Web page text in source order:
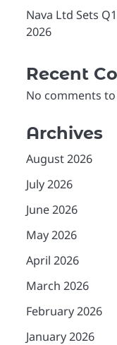
Nava Ltd Sets
2026
Recent
No comments
Archives
August 2026
July 2026
June 2026
May 2026
April 2026
March 2026
February 2026
January 2026